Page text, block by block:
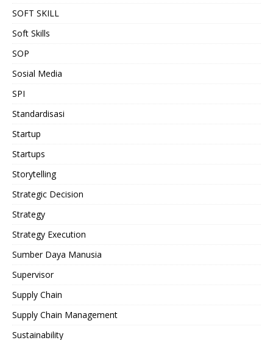
SOFT SKILL
Soft Skills
SOP
Sosial Media
SPI
Standardisasi
Startup
Startups
Storytelling
Strategic Decision
Strategy
Strategy Execution
Sumber Daya Manusia
Supervisor
Supply Chain
Supply Chain Management
Sustainability